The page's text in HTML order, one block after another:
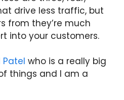
drive less traffic, but
from they’re much
into your customers.
Patel who is a really big
things and I am a